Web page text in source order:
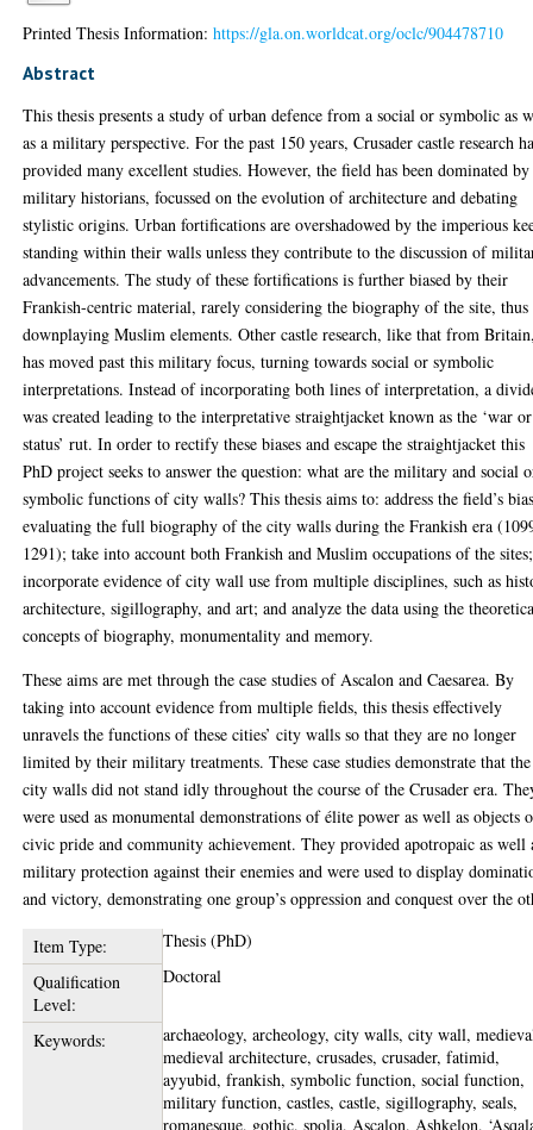
Printed Thesis Information:https://gla.on.worldcat.org/oclc/904478710
Abstract
This thesis presents a study of urban defence from a social or symbolic as
as a military perspective. For the past 150 years, Crusader castle research
provided many excellent studies. However, the field has been dominated by
military historians, focussed on the evolution of architecture and debating
stylistic origins. Urban fortifications are overshadowed by the imperious
standing within their walls unless they contribute to the discussion of
advancements. The study of these fortifications is further biased by their
Frankish-centric material, rarely considering the biography of the site, thus
downplaying Muslim elements. Other castle research, like that from
has moved past this military focus, turning towards social or symbolic
interpretations. Instead of incorporating both lines of interpretation, a
was created leading to the interpretative straightjacket known as the ‘war or
status’ rut. In order to rectify these biases and escape the straightjacket this
PhD project seeks to answer the question: what are the military and social
symbolic functions of city walls? This thesis aims to: address the field’s
evaluating the full biography of the city walls during the Frankish era
1291); take into account both Frankish and Muslim occupations of the sites;
incorporate evidence of city wall use from multiple disciplines, such as
architecture, sigillography, and art; and analyze the data using the
concepts of biography, monumentality and memory.
These aims are met through the case studies of Ascalon and Caesarea. By
taking into account evidence from multiple fields, this thesis effectively
unravels the functions of these cities’ city walls so that they are no longer
limited by their military treatments. These case studies demonstrate that the
city walls did not stand idly throughout the course of the Crusader era.
were used as monumental demonstrations of élite power as well as objects
civic pride and community achievement. They provided apotropaic as well
military protection against their enemies and were used to display
and victory, demonstrating one group’s oppression and conquest over the
Item Type:
Thesis (PhD)
Qualification
Level:
Doctoral
Keywords:
archaeology, archeology, city walls, city wall,
medieval architecture, crusades, crusader, fatimid,
ayyubid, frankish, symbolic function, social function,
military function, castles, castle, sigillography, seals,
romanesque, gothic, spolia, Ascalon, Ashkelon,